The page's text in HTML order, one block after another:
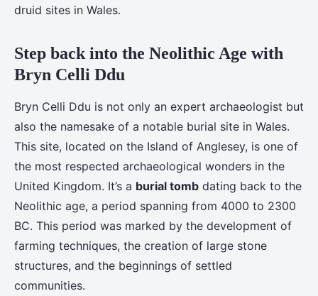
druid sites in Wales.
Step back into the Neolithic Age with
Bryn Celli Ddu
Bryn Celli Ddu is not only an expert archaeologist but
also the namesake of a notable burial site in Wales.
This site, located on the Island of Anglesey, is one of
the most respected archaeological wonders in the
United Kingdom. It’s a burial tomb dating back to the
Neolithic age, a period spanning from 4000 to 2300
BC. This period was marked by the development of
farming techniques, the creation of large stone
structures, and the beginnings of settled
communities.